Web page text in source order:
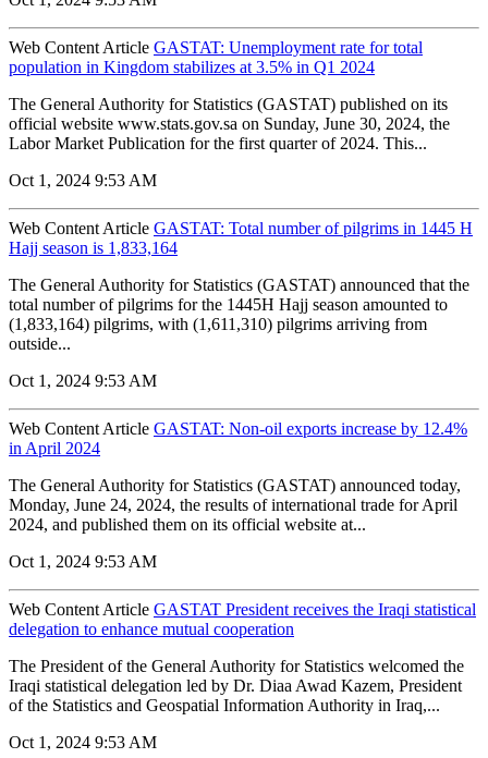
Web Content Article GASTAT: Unemployment rate for total
population in Kingdom stabilizes at 3.5% in Q1 2024
The General Authority for Statistics (GASTAT) published on its
official website www.stats.gov.sa on Sunday, June 30, 2024, the
Labor Market Publication for the first quarter of 2024. This...
Oct 1, 2024 9:53 AM
Web Content Article GASTAT: Total number of pilgrims in 1445 H
Hajj season is 1,833,164
The General Authority for Statistics (GASTAT) announced that the
total number of pilgrims for the 1445H Hajj season amounted to
(1,833,164) pilgrims, with (1,611,310) pilgrims arriving from
outside...
Oct 1, 2024 9:53 AM
Web Content Article GASTAT: Non-oil exports increase by 12.4%
in April 2024
The General Authority for Statistics (GASTAT) announced today,
Monday, June 24, 2024, the results of international trade for April
2024, and published them on its official website at...
Oct 1, 2024 9:53 AM
Web Content Article GASTAT President receives the Iraqi statistical
delegation to enhance mutual cooperation
The President of the General Authority for Statistics welcomed the
Iraqi statistical delegation led by Dr. Diaa Awad Kazem, President
of the Statistics and Geospatial Information Authority in Iraq,...
Oct 1, 2024 9:53 AM